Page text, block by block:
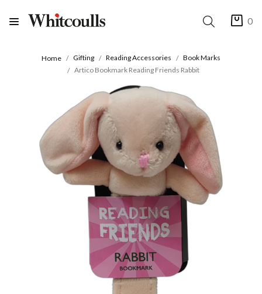
0
Home Gifting Reading Accessories
Book Marks
Artico Bookmark Reading Friends Rabbit